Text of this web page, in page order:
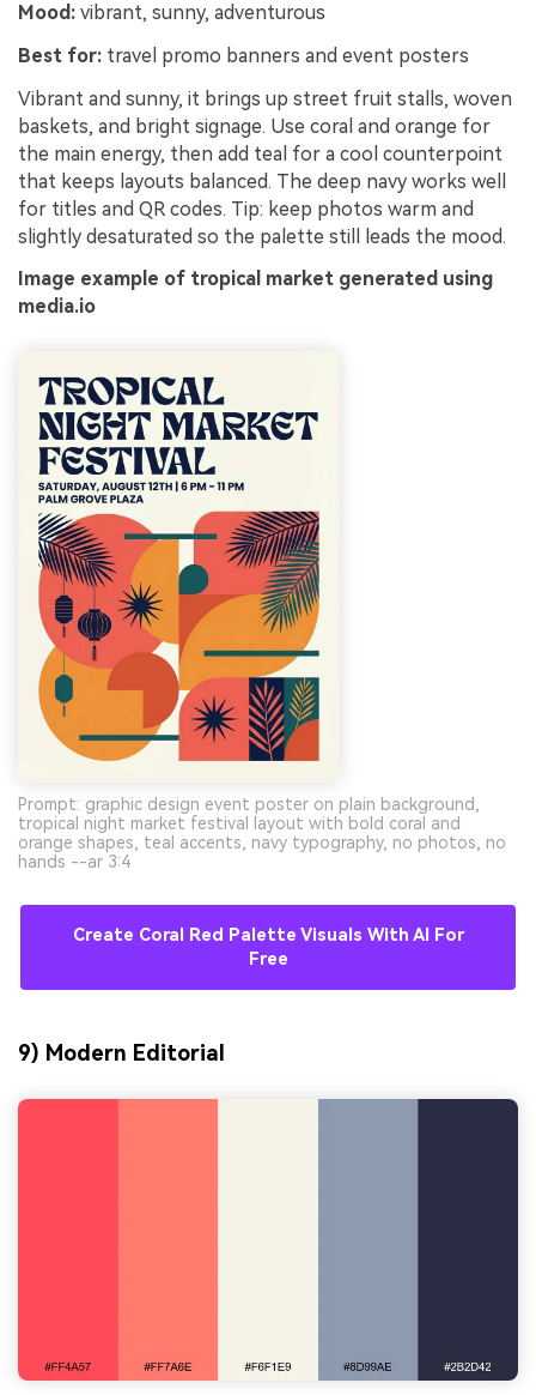
Mood: vibrant, sunny, adventurous
Best for: travel promo banners and event posters
Vibrant and sunny, it brings up street fruit stalls, woven
baskets, and bright signage. Use coral and orange for
the main energy, then add teal for a cool counterpoint
that keeps layouts balanced. The deep navy works well
for titles and QR codes. Tip: keep photos warm and
slightly desaturated so the palette still leads the mood.
Image example of tropical market generated using
media.io
Prompt: graphic design event poster on plain background,
tropical night market festival layout with bold coral and
orange shapes, teal accents, navy typography, no photos, no
hands --ar 3:4
Create Coral Red Palette Visuals With AI For
Free
9) Modern Editorial